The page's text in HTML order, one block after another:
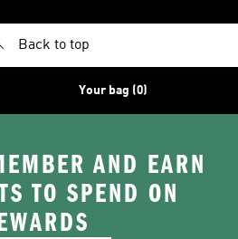
Back to top
Your bag (0)
AND EARN
TO SPEND ON